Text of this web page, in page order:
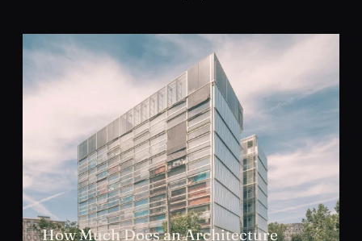
How Much Does an Architecture